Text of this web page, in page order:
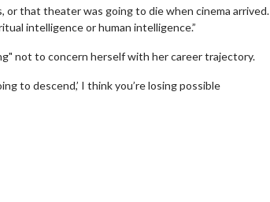
or that theater was going to die when cinema arrived.
intelligence or human intelligence.”
not to concern herself with her career trajectory.
to descend,’ I think you’re losing possible
Movie Twosome - Wednesday